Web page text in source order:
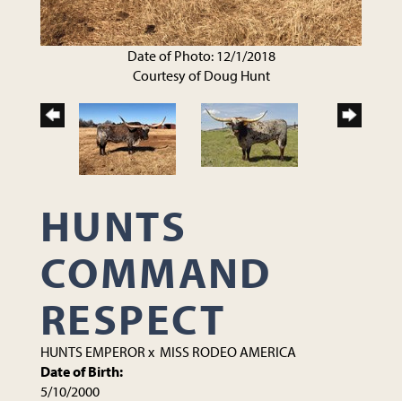
Date of Photo: 12/1/2018
Courtesy of Doug Hunt
HUNTS
COMMAND
RESPECT
HUNTS EMPEROR x MISS RODEO AMERICA
Date of Birth:
5/10/2000